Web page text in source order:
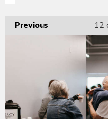
Previous 12